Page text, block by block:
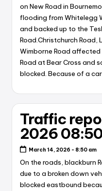
on New Road in
flooding from Whitelegg
and backed up to the
Road.Christchurch Road,
Wimborne Road
Road at Bear Cross and
blocked. Because of a
Traffic
2026
March 14, 2026 - 8:50 am
On the roads, blackburn
due to a broken down
blocked eastbound